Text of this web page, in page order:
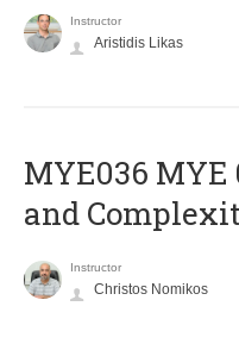
Instructor
Aristidis Likas
ΜΥΕ036 MYE
and
Instructor
Christos Nomikos